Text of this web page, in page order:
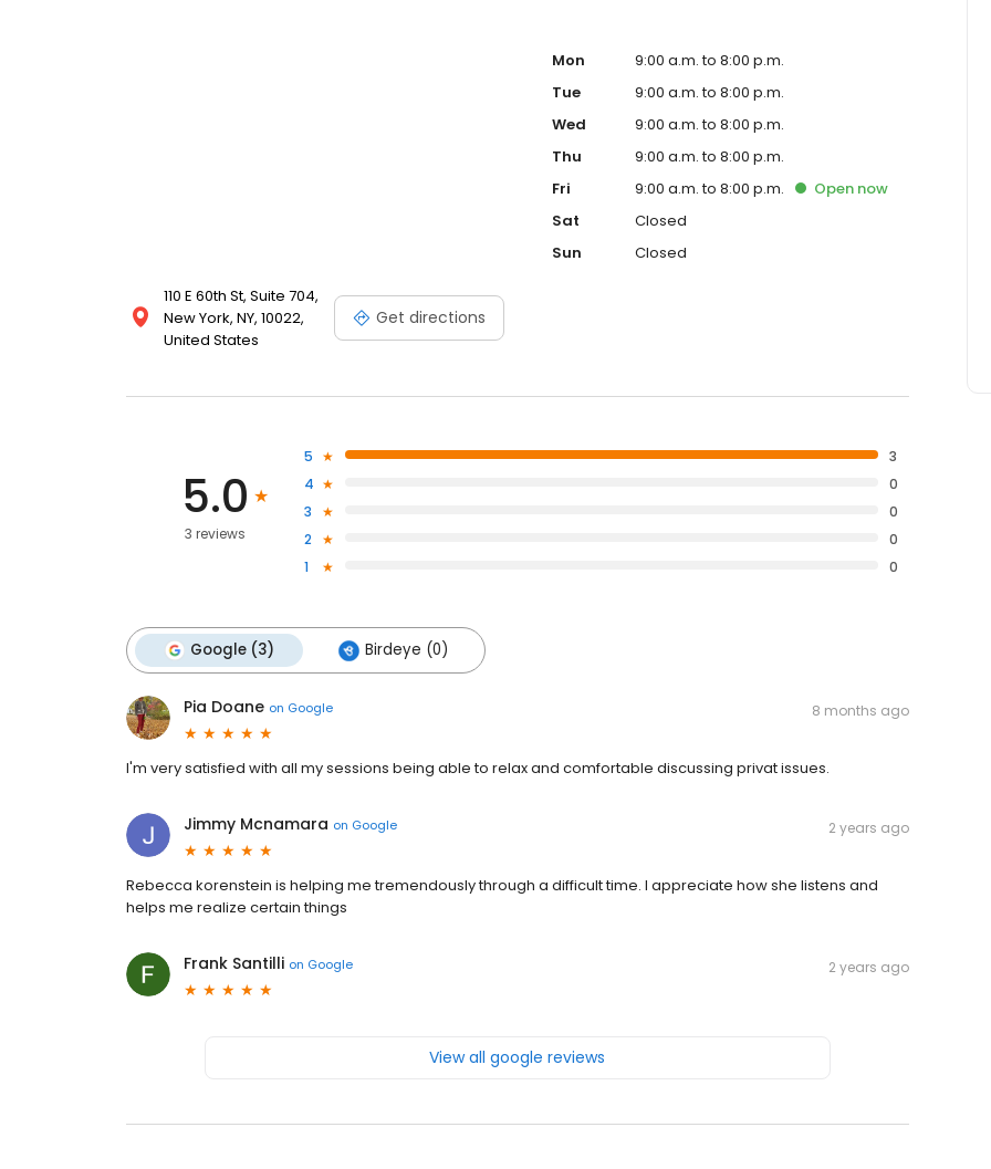
110 E 60th St, Suite 704,
New York, NY, 10022,
United States
Get directions
Mon
9:00 a.m. to 8:00 p.m.
Tue
9:00 a.m. to 8:00 p.m.
Wed
9:00 a.m. to 8:00 p.m.
Thu
9:00 a.m. to 8:00 p.m.
Fri
9:00 a.m. to 8:00 p.m. Open now
Sat
Closed
Sun
Closed
5.0
3 reviews
5
3
4
0
3
0
2
0
1
0
Google (3) Birdeye (0)
Pia Doane on Google 8 months ago
I'm very satisfied with all my sessions being able to relax and comfortable discussing privat issues.
Jimmy Mcnamara on Google 2 years ago
Rebecca korenstein is helping me tremendously through a difficult time. I appreciate how she listens and
helps me realize certain things
Frank Santilli on Google 2 years ago
View all google reviews